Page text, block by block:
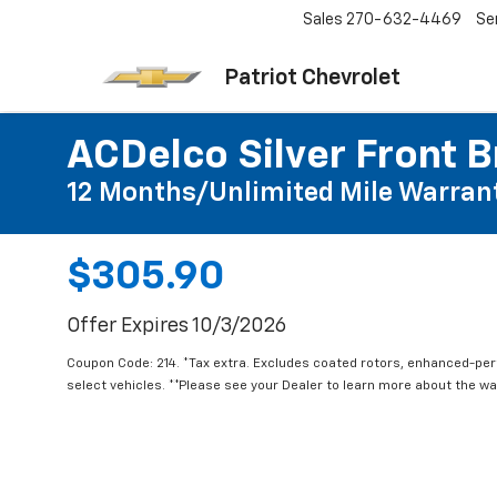
Patriot Chevrolet
Sales 270-632-4469
ACDelco Silver Front
12 Months/Unlimited Mile
$305.90
Offer Expires 10/3/2026
Coupon Code: 214. *Tax extra. Excludes coated rotors, enhanced-
select vehicles. **Please see your Dealer to learn more about the